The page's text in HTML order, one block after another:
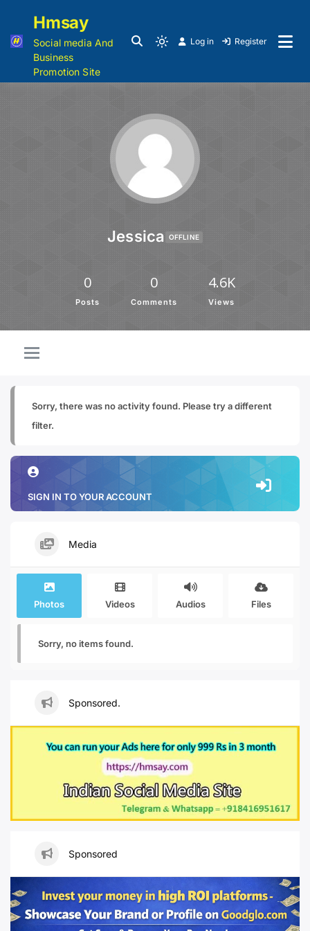
Hmsay
Social media And
Business
Promotion Site
Log in Register
Jessica OFFLINE
0
Posts
0
Comments
4.6K
Views
Sorry, there was no activity found. Please try a different
filter.
SIGN IN TO YOUR ACCOUNT
Media
Photos Videos Audios Files
Sorry, no items found.
Sponsored.
Sponsored